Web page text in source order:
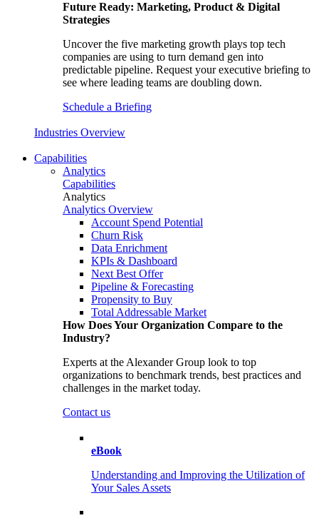
Future Ready: Marketing, Product & Digital
Strategies
Uncover the five marketing growth plays top tech
companies are using to turn demand gen into
predictable pipeline. Request your executive briefing to
see where leading teams are doubling down.
Schedule a Briefing
Industries Overview
Capabilities
Analytics
Capabilities
Analytics
Analytics Overview
Account Spend Potential
Churn Risk
Data Enrichment
KPIs & Dashboard
Next Best Offer
Pipeline & Forecasting
Propensity to Buy
Total Addressable Market
How Does Your Organization Compare to the
Industry?
Experts at the Alexander Group look to top
organizations to benchmark trends, best practices and
challenges in the market today.
Contact us
eBook
Understanding and Improving the Utilization of
Your Sales Assets